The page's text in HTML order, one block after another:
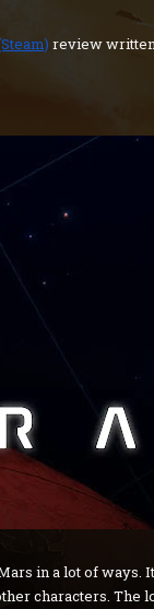
review
in a lot of ways.
characters. The